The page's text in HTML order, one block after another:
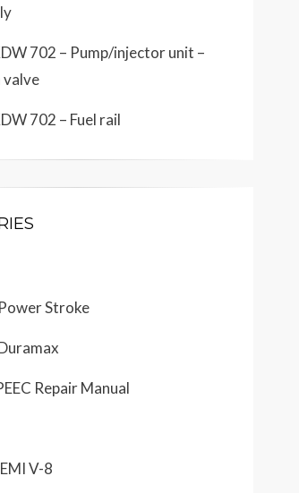
702 – Pump/injector unit –
702 – Fuel rail
Stroke
Repair Manual
V-8